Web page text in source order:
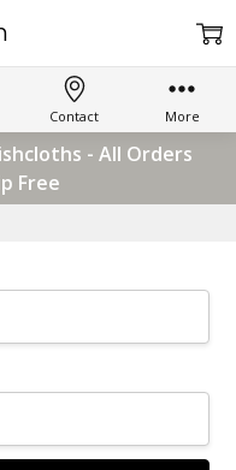
Contact More
- All Orders
Free